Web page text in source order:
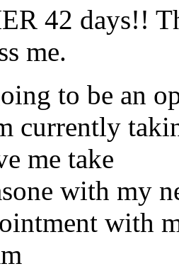
42 days!!
me.
to be an
currently
me take
with my
with